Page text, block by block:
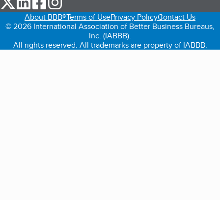
About BBB®Terms of UsePrivacy PolicyContact Us
© 2026 International Association of Better Business Bureaus,
Inc. (IABBB).
All rights reserved. All trademarks are property of IABBB.